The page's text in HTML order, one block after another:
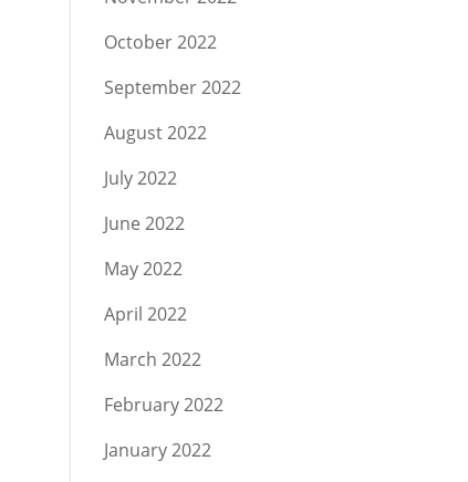
October 2022
September 2022
August 2022
July 2022
June 2022
May 2022
April 2022
March 2022
February 2022
January 2022